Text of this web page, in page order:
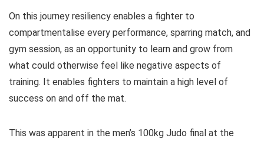
On this journey resiliency enables a fighter to
compartmentalise every performance, sparring match, and
gym session, as an opportunity to learn and grow from
what could otherwise feel like negative aspects of
training. It enables fighters to maintain a high level of
success on and off the mat.
This was apparent in the men’s 100kg Judo final at the